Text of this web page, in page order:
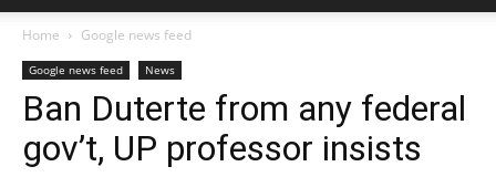
Home Google news feed
Google news feed News
Ban Duterte from any federal
gov’t, UP professor insists